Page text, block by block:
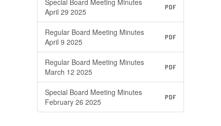
Special Board Meeting Minutes
April 29 2025
PDF
Regular Board Meeting Minutes
April 9 2025
PDF
Regular Board Meeting Minutes
March 12 2025
PDF
Special Board Meeting Minutes
February 26 2025
PDF